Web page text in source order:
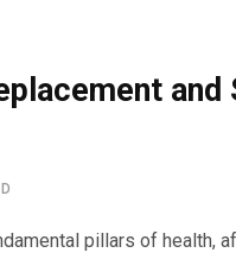
and
pillars of health,